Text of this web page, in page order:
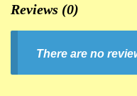
Reviews (0)
There are no